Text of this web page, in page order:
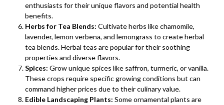
enthusiasts for their unique flavors and potential health
benefits.
Herbs for Tea Blends: Cultivate herbs like chamomile,
lavender, lemon verbena, and lemongrass to create herbal
tea blends. Herbal teas are popular for their soothing
properties and diverse flavors.
Spices: Grow unique spices like saffron, turmeric, or vanilla.
These crops require specific growing conditions but can
command higher prices due to their culinary value.
Edible Landscaping Plants: Some ornamental plants are